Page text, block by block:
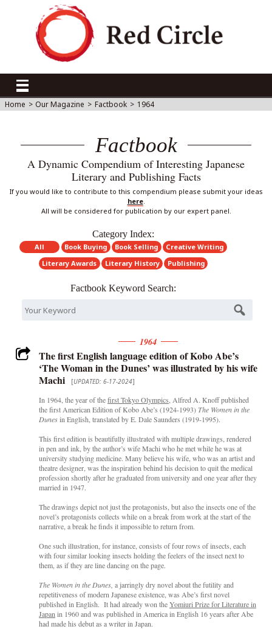
Home > Our Magazine > Factbook > 1964
Factbook
A Dynamic Compendium of Interesting Japanese
Literary and Publishing Facts
If you would like to contribute to this compendium please submit your ideas
here.
All will be considered for publication by our expert panel.
Category Index:
All Book Buying Book Selling
Creative Writing
Literary Awards
Literary History Publishing
Factbook Keyword Search:
1964
The first English language edition of Kobo Abe’s
‘The Woman in the Dunes’ was illustrated by his wife
Machi
[UPDATED: 6-17-2024]
In 1964, the year of thefirst Tokyo Olympics , Alfred A. Knoff published
the first American Edition of Kobo Abe’s (1924-1993)The Women in the
Dunesin English, translated by E. Dale Saunders (1919-1995).
This first edition is beautifully illustrated with multiple drawings, rendered
in pen and ink, by the author’s wife Machi who he met while he was at
university studying medicine. Many believe his wife, who was an artist and
theatre designer, was the inspiration behind his decision to quit the medical
profession shortly after he graduated from university and one year after they
married in 1947.
The drawings depict not just the protagonists, but also the insects one of the
novel’s protagonists collects while on a break from work at the start of the
narrative, a break he finds it impossible to return from.
One such illustration, for instance, consists of four rows of insects, each
with four similar looking insects holding the feelers of the insect next to
them, as if they are line dancing on the page.
The Women in the Dunes, a jarringly dry novel about the futility and
repetitiveness of modern Japanese existence, was Abe’s first novel
published in English. It had already won theYomiuri Prize for Literature in
Japan in 1960 and was published in America in English 16 years after Abe
had made his debut as a writer in Japan.